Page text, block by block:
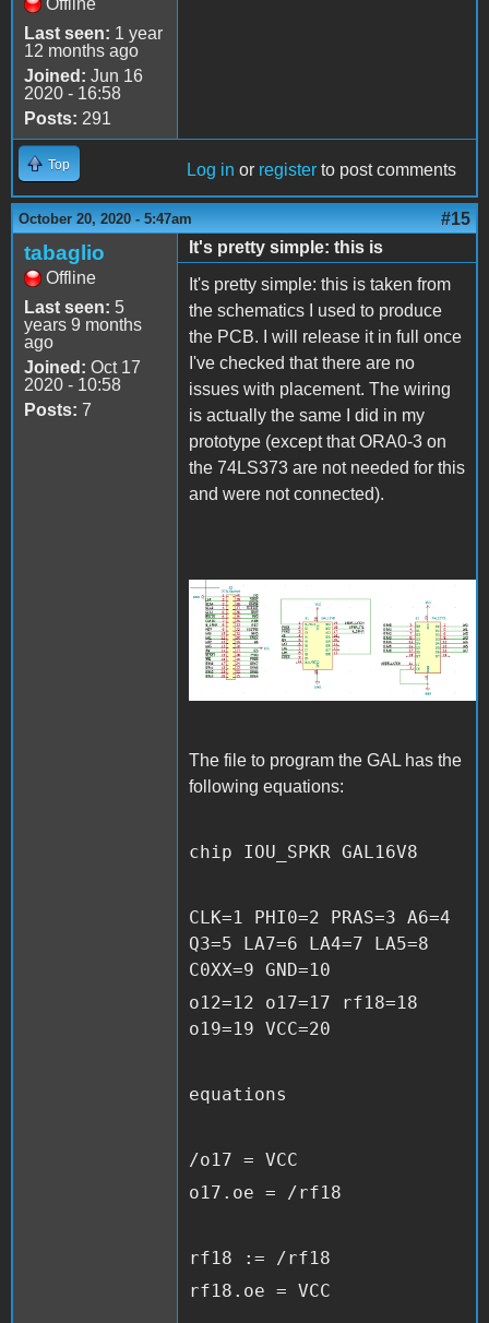
Offline
Last seen: 1 year
12 months ago
Joined: Jun 16
2020 - 16:58
Posts: 291
Top Log in or register to post comments
October 20, 2020 - 5:47am #15
tabaglio
Offline
Last seen: 5
years 9 months
ago
Joined: Oct 17
2020 - 10:58
Posts: 7
It's pretty simple: this is
It's pretty simple: this is taken from
the schematics I used to produce
the PCB. I will release it in full once
I've checked that there are no
issues with placement. The wiring
is actually the same I did in my
prototype (except that ORA0-3 on
the 74LS373 are not needed for this
and were not connected).
schematics.PNG
The file to program the GAL has the
following equations:
chip IOU_SPKR GAL16V8
CLK=1 PHI0=2 PRAS=3 A6=4
Q3=5 LA7=6 LA4=7 LA5=8
C0XX=9 GND=10
o12=12 o17=17 rf18=18
o19=19 VCC=20
equations
/o17 = VCC
o17.oe = /rf18
rf18 := /rf18
rf18.oe = VCC